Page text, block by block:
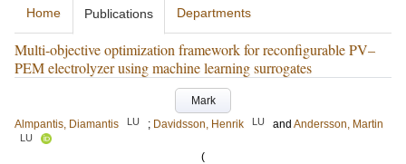
Home Publications Departments
Multi-objective optimization framework for reconfigurable PV–
PEM electrolyzer using machine learning surrogates
Mark
Almpantis, Diamantis
LU ; Davidsson, Henrik LU and Andersson, Martin
LU
(